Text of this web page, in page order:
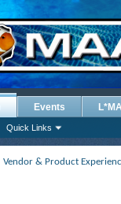
Quick Links
Events
Vendor & Product